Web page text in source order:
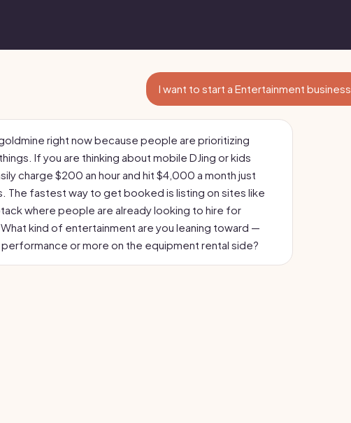
I want to start a Entertainment business
right now because people are prioritizing
If you are thinking about mobile DJing or kids
charge $200 an hour and hit $4,000 a month just
The fastest way to get booked is listing on sites like
where people are already looking to hire for
kind of entertainment are you leaning toward —
or more on the equipment rental side?